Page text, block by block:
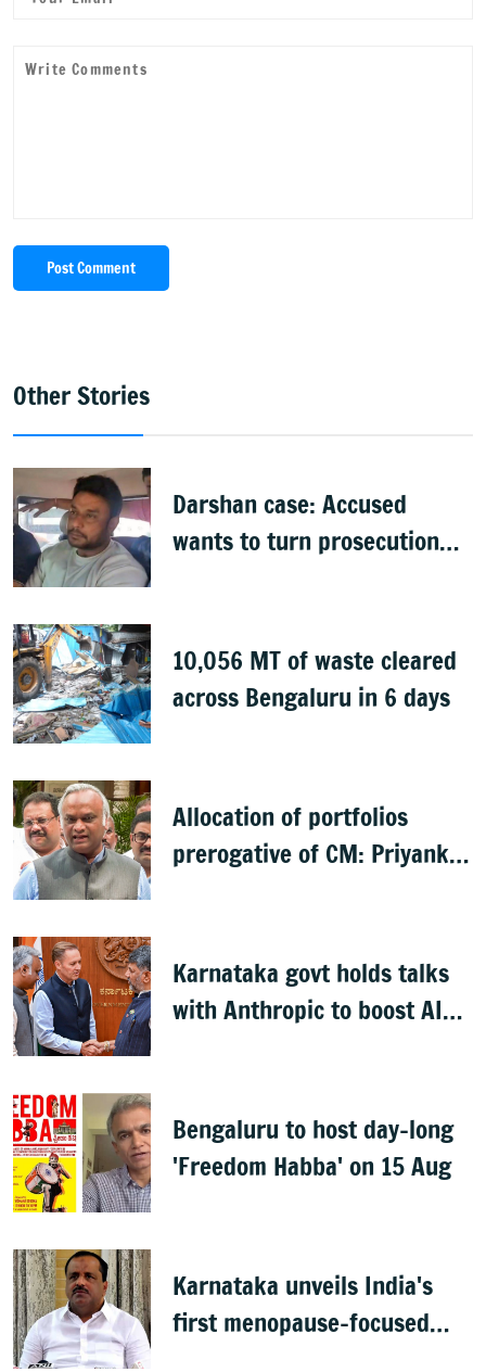
Post Comment
Other Stories
Darshan case: Accused
wants to turn prosecution
10,056 MT of waste cleared
across Bengaluru in 6 days
Allocation of portfolios
prerogative of CM: Priyank
Karnataka govt holds talks
with Anthropic to boost AI
Bengaluru to host day-long
'Freedom Habba' on 15 Aug
Karnataka unveils India's
first menopause-focused